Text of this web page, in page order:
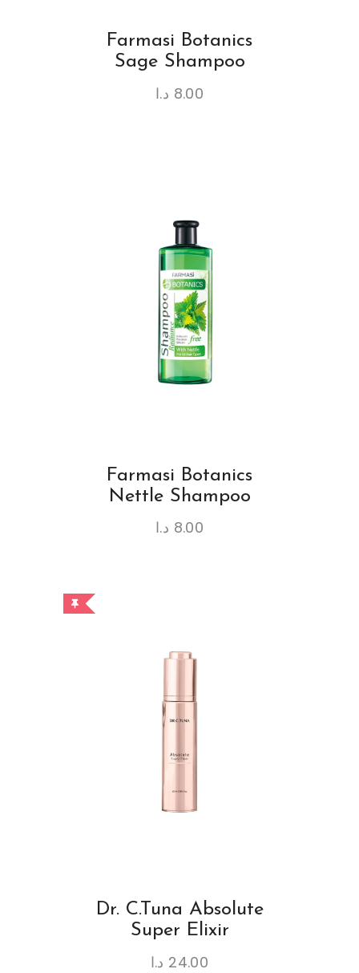
Farmasi Botanics
Sage Shampoo
8.00 د.ا
Farmasi Botanics
Nettle Shampoo
8.00 د.ا
Dr. C.Tuna Absolute
Super Elixir
24.00 د.ا